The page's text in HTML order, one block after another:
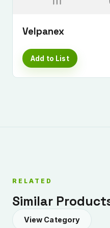
Velpanex
Add to List
RELATED
Similar
View Category